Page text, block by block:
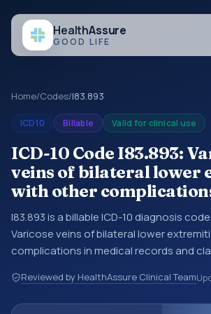
HealthAssure
GOOD LIFE
Home/Codes/I83.893
ICD10 Billable Valid for clinical use
ICD-10 Code I83.893:
veins of bilateral lower
with other
I83.893 is a billable ICD-10 diagnosis
Varicose veins of bilateral lower
complications in medical records and
insurance claims, encounter
other healthcare billing and coding
Reviewed by HealthAssure Clinical Team